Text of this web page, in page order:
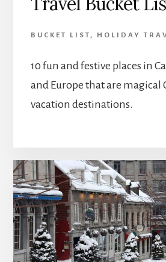
BUCKET LIST , HOLIDAY
10 fun and festive places in
and Europe that are magical
vacation destinations.